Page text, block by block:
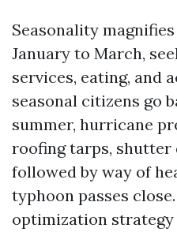
Seasonality
January to March,
services, eating, and
seasonal citizens go
summer, hurricane
roofing tarps, shutter
followed by way of
typhoon passes
optimization